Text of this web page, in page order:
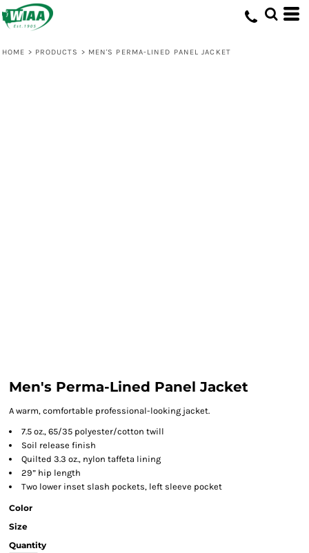
HOME > PRODUCTS > MEN'S PERMA-LINED PANEL JACKET
Men's Perma-Lined Panel Jacket
A warm, comfortable professional-looking jacket.
7.5 oz., 65/35 polyester/cotton twill
Soil release finish
Quilted 3.3 oz., nylon taffeta lining
29” hip length
Two lower inset slash pockets, left sleeve pocket
Color
Size
Quantity